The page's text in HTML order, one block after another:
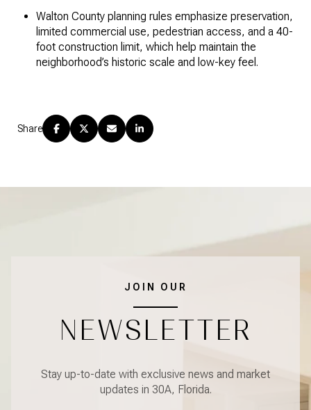
Walton County planning rules emphasize preservation,
limited commercial use, pedestrian access, and a 40-
foot construction limit, which help maintain the
neighborhood’s historic scale and low-key feel.
Share
JOIN OUR
NEWSLETTER
Stay up-to-date with exclusive news and market
updates in 30A, Florida.